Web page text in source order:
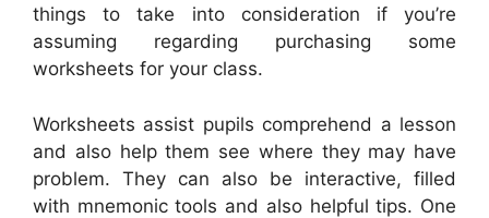
things to take into consideration if you’re
assuming regarding purchasing some
worksheets for your class.
Worksheets assist pupils comprehend a lesson
and also help them see where they may have
problem. They can also be interactive, filled
with mnemonic tools and also helpful tips. One